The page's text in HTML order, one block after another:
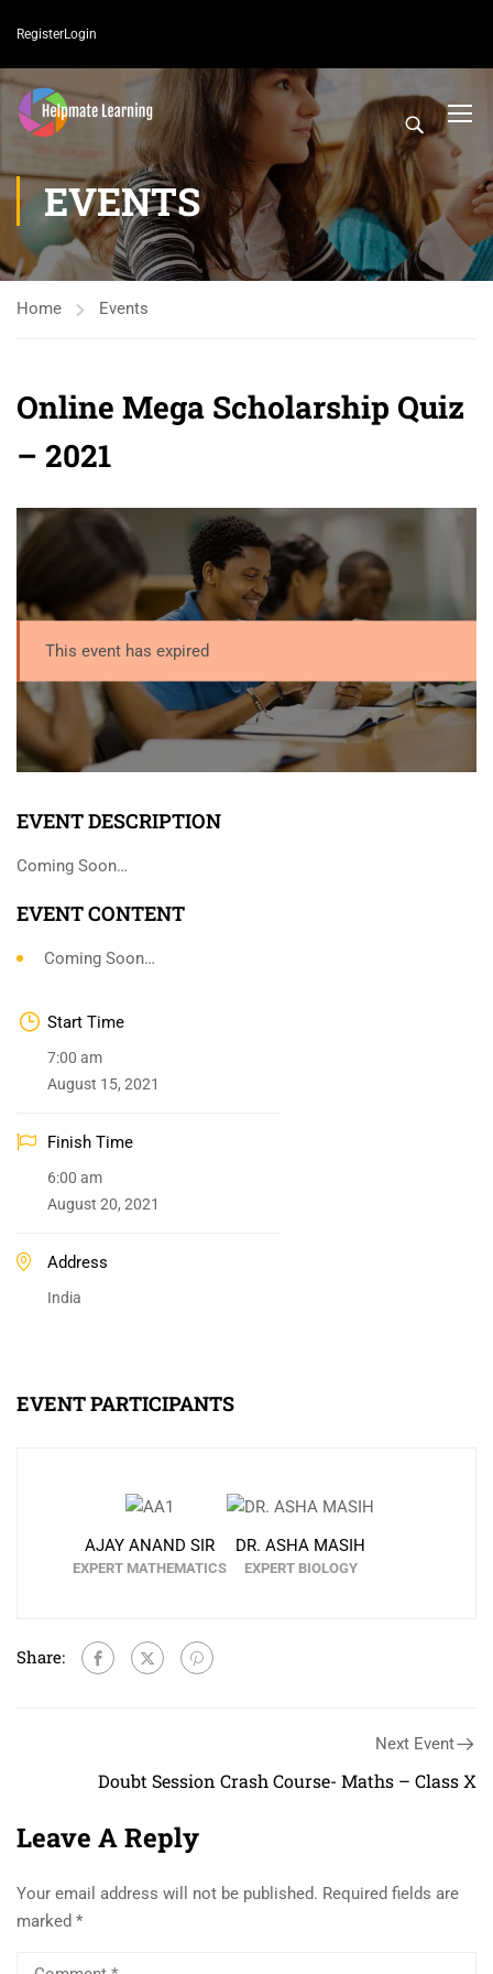
RegisterLogin
EVENTS
Home Events
Online Mega Scholarship Quiz
– 2021
This event has expired
EVENT DESCRIPTION
Coming Soon…
EVENT CONTENT
Coming Soon…
Start Time
7:00 am
August 15, 2021
Finish Time
6:00 am
August 20, 2021
Address
India
EVENT PARTICIPANTS
AJAY ANAND SIR
EXPERT MATHEMATICS
DR. ASHA MASIH
EXPERT BIOLOGY
Share:
Next Event
Doubt Session Crash Course- Maths – Class X
Leave A Reply
Your email address will not be published. Required fields are
marked *